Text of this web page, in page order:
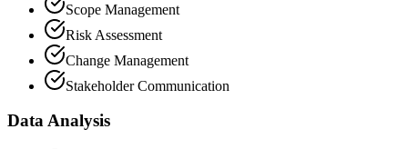
Scope Management
Risk Assessment
Change Management
Stakeholder Communication
Data Analysis